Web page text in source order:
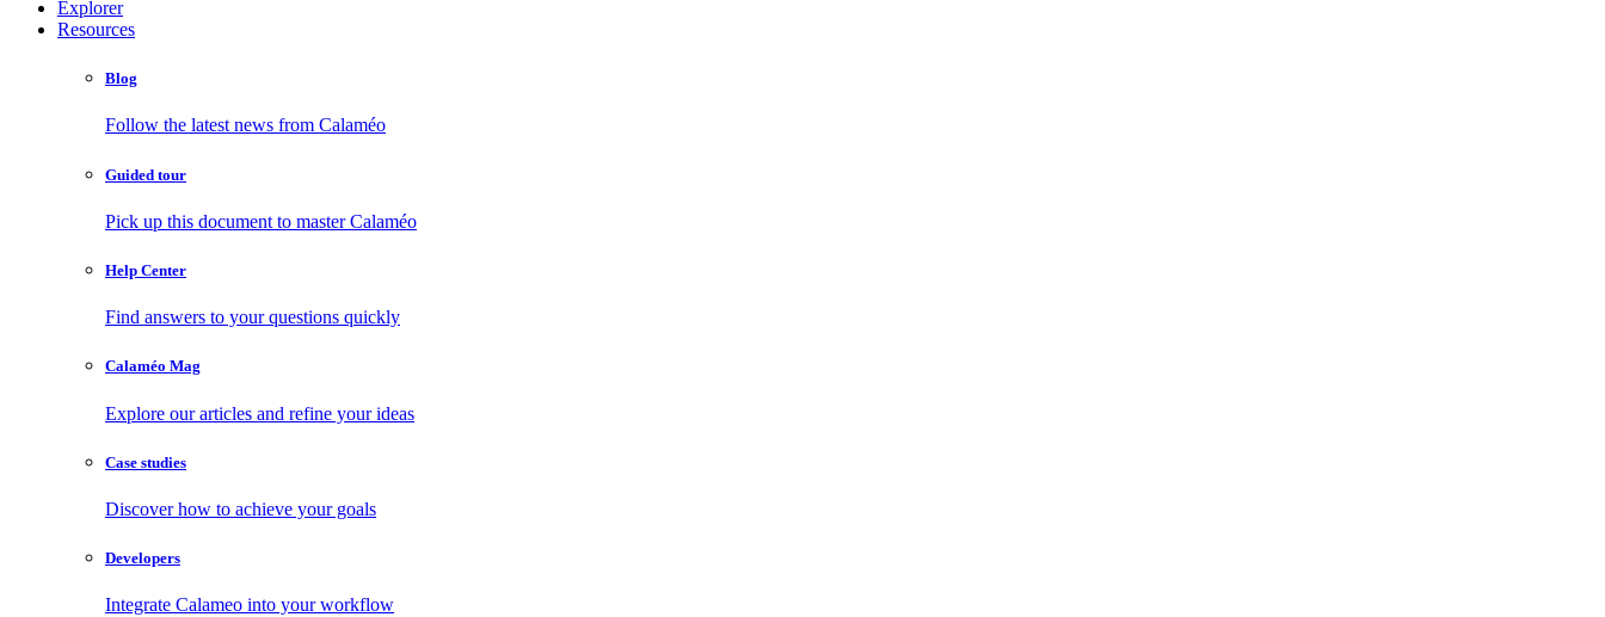
Explorer
Resources
Blog
Follow the latest news from Calaméo
Guided tour
Pick up this document to master Calaméo
Help Center
Find answers to your questions quickly
Calaméo Mag
Explore our articles and refine your ideas
Case studies
Discover how to achieve your goals
Developers
Integrate Calameo into your workflow